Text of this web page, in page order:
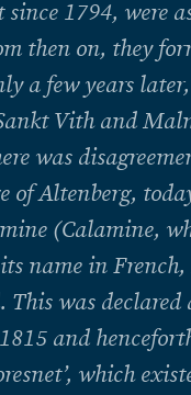
since 1794, were
then on, they
a few years
Vith and
was
of Altenberg,
(Calamine,
name in
This was
and
which